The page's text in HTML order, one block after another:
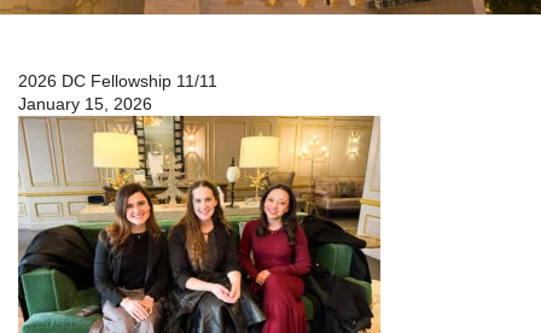
2026 DC Fellowship 11/11
January 15, 2026